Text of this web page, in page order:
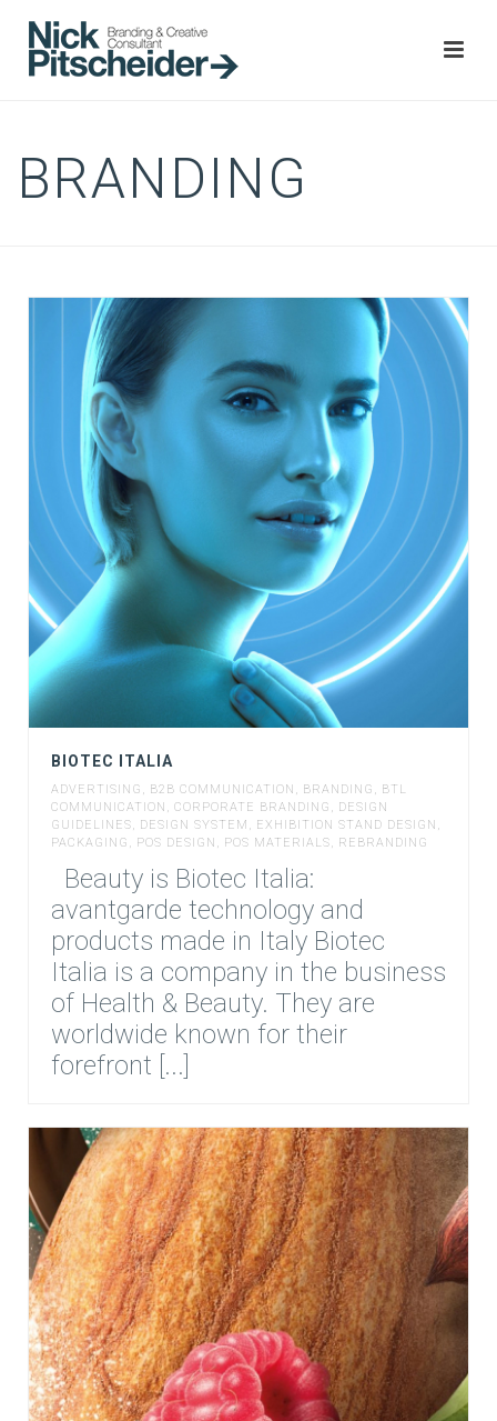
BRANDING
BIOTEC ITALIA
ADVERTISING , B2B COMMUNICATION , BRANDING , BTL
COMMUNICATION , CORPORATE BRANDING , DESIGN
GUIDELINES, DESIGN SYSTEM , EXHIBITION STAND DESIGN ,
PACKAGING , POS DESIGN , POS MATERIALS, REBRANDING
Beauty is Biotec Italia:
avantgarde technology and
products made in Italy Biotec
Italia is a company in the business
of Health & Beauty. They are
worldwide known for their
forefront [...]